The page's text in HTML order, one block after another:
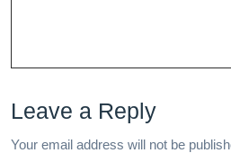
Beauty
And
Leave a Reply
Your email address will not be